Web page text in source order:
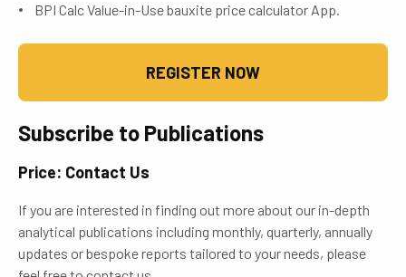
BPI Calc Value-in-Use bauxite price calculator App.
REGISTER NOW
Subscribe to Publications
Price: Contact Us
If you are interested in finding out more about our in-depth
analytical publications including monthly, quarterly, annually
updates or bespoke reports tailored to your needs, please